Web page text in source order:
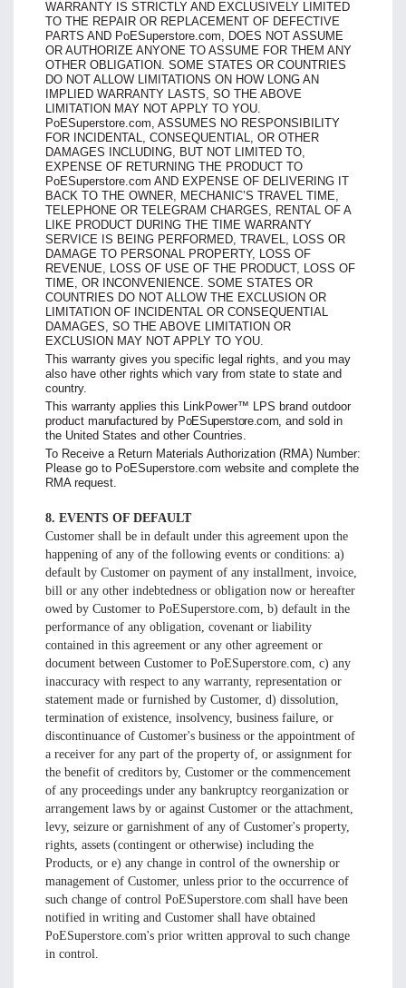
WARRANTY IS STRICTLY AND EXCLUSIVELY LIMITED
TO THE REPAIR OR REPLACEMENT OF DEFECTIVE
PARTS AND PoESuperstore.com, DOES NOT ASSUME
OR AUTHORIZE ANYONE TO ASSUME FOR THEM ANY
OTHER OBLIGATION. SOME STATES OR COUNTRIES
DO NOT ALLOW LIMITATIONS ON HOW LONG AN
IMPLIED WARRANTY LASTS, SO THE ABOVE
LIMITATION MAY NOT APPLY TO YOU.
PoESuperstore.com, ASSUMES NO RESPONSIBILITY
FOR INCIDENTAL, CONSEQUENTIAL, OR OTHER
DAMAGES INCLUDING, BUT NOT LIMITED TO,
EXPENSE OF RETURNING THE PRODUCT TO
PoESuperstore.com AND EXPENSE OF DELIVERING IT
BACK TO THE OWNER, MECHANIC’S TRAVEL TIME,
TELEPHONE OR TELEGRAM CHARGES, RENTAL OF A
LIKE PRODUCT DURING THE TIME WARRANTY
SERVICE IS BEING PERFORMED, TRAVEL, LOSS OR
DAMAGE TO PERSONAL PROPERTY, LOSS OF
REVENUE, LOSS OF USE OF THE PRODUCT, LOSS OF
TIME, OR INCONVENIENCE. SOME STATES OR
COUNTRIES DO NOT ALLOW THE EXCLUSION OR
LIMITATION OF INCIDENTAL OR CONSEQUENTIAL
DAMAGES, SO THE ABOVE LIMITATION OR
EXCLUSION MAY NOT APPLY TO YOU.
This warranty gives you specific legal rights, and you may
also have other rights which vary from state to state and
country.
This warranty applies this LinkPower™ LPS brand outdoor
product manufactured by PoESuperstore.com, and sold in
the United States and other Countries.
To Receive a Return Materials Authorization (RMA) Number:
Please go to PoESuperstore.com website and complete the
RMA request.
8. EVENTS OF DEFAULT
Customer shall be in default under this agreement upon the
happening of any of the following events or conditions: a)
default by Customer on payment of any installment, invoice,
bill or any other indebtedness or obligation now or hereafter
owed by Customer to PoESuperstore.com, b) default in the
performance of any obligation, covenant or liability
contained in this agreement or any other agreement or
document between Customer to PoESuperstore.com, c) any
inaccuracy with respect to any warranty, representation or
statement made or furnished by Customer, d) dissolution,
termination of existence, insolvency, business failure, or
discontinuance of Customer's business or the appointment of
a receiver for any part of the property of, or assignment for
the benefit of creditors by, Customer or the commencement
of any proceedings under any bankruptcy reorganization or
arrangement laws by or against Customer or the attachment,
levy, seizure or garnishment of any of Customer's property,
rights, assets (contingent or otherwise) including the
Products, or e) any change in control of the ownership or
management of Customer, unless prior to the occurrence of
such change of control PoESuperstore.com shall have been
notified in writing and Customer shall have obtained
PoESuperstore.com's prior written approval to such change
in control.